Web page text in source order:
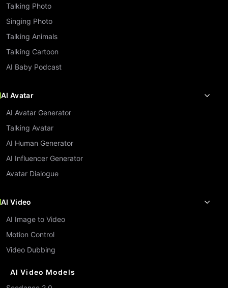
Talking Photo
Singing Photo
Talking Animals
Talking Cartoon
AI Baby Podcast
AI Avatar
AI Avatar Generator
Talking Avatar
AI Human Generator
AI Influencer Generator
Avatar Dialogue
AI Video
AI Image to Video
Motion Control
Video Dubbing
AI Video Models